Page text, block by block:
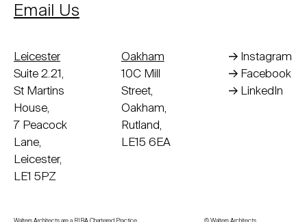
Email Us
Leicester
Suite 2.21,
St Martins
House,
7 Peacock
Lane,
Leicester,
LE1 5PZ
Oakham
10C Mill
Street,
Oakham,
Rutland,
LE15 6EA
Instagram
Facebook
LinkedIn